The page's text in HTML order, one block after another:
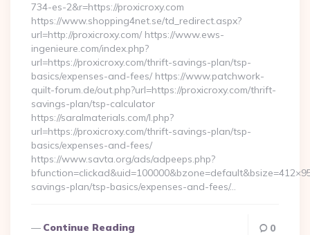
734-es-2&r=https://proxicroxy.com
https://www.shopping4net.se/td_redirect.aspx?
url=http://proxicroxy.com/ https://www.ews-
ingenieure.com/index.php?
url=https://proxicroxy.com/thrift-savings-plan/tsp-
basics/expenses-and-fees/ https://www.patchwork-
quilt-forum.de/out.php?url=https://proxicroxy.com/thrift-
savings-plan/tsp-calculator
https://saralmaterials.com/l.php?
url=https://proxicroxy.com/thrift-savings-plan/tsp-
basics/expenses-and-fees/
https://www.savta.org/ads/adpeeps.php?
savings-plan/tsp-basics/expenses-and-fees/…
Continue Reading 0